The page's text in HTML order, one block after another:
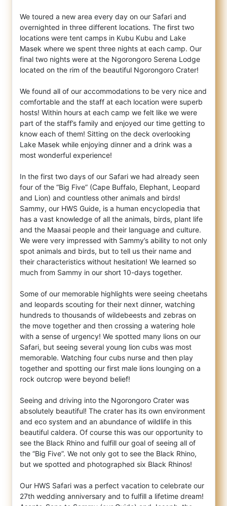
We toured a new area every day on our Safari and
overnighted in three different locations. The first two
locations were tent camps in Kubu Kubu and Lake
Masek where we spent three nights at each camp. Our
final two nights were at the Ngorongoro Serena Lodge
located on the rim of the beautiful Ngorongoro Crater!
We found all of our accommodations to be very nice and
comfortable and the staff at each location were superb
hosts! Within hours at each camp we felt like we were
part of the staff’s family and enjoyed our time getting to
know each of them! Sitting on the deck overlooking
Lake Masek while enjoying dinner and a drink was a
most wonderful experience!
In the first two days of our Safari we had already seen
four of the “Big Five” (Cape Buffalo, Elephant, Leopard
and Lion) and countless other animals and birds!
Sammy, our HWS Guide, is a human encyclopedia that
has a vast knowledge of all the animals, birds, plant life
and the Maasai people and their language and culture.
We were very impressed with Sammy’s ability to not only
spot animals and birds, but to tell us their name and
their characteristics without hesitation! We learned so
much from Sammy in our short 10-days together.
Some of our memorable highlights were seeing cheetahs
and leopards scouting for their next dinner, watching
hundreds to thousands of wildebeests and zebras on
the move together and then crossing a watering hole
with a sense of urgency! We spotted many lions on our
Safari, but seeing several young lion cubs was most
memorable. Watching four cubs nurse and then play
together and spotting our first male lions lounging on a
rock outcrop were beyond belief!
Seeing and driving into the Ngorongoro Crater was
absolutely beautiful! The crater has its own environment
and eco system and an abundance of wildlife in this
beautiful caldera. Of course this was our opportunity to
see the Black Rhino and fulfill our goal of seeing all of
the “Big Five”. We not only got to see the Black Rhino,
but we spotted and photographed six Black Rhinos!
Our HWS Safari was a perfect vacation to celebrate our
27th wedding anniversary and to fulfill a lifetime dream!